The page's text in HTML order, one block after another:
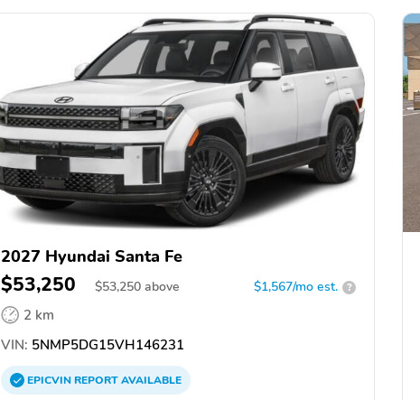
2027 Hyundai Santa Fe
$53,250 $53,250 above $1,567/mo est. ?
2 km
VIN: 5NMP5DG15VH146231
EPICVINREPORTAVAILABLE